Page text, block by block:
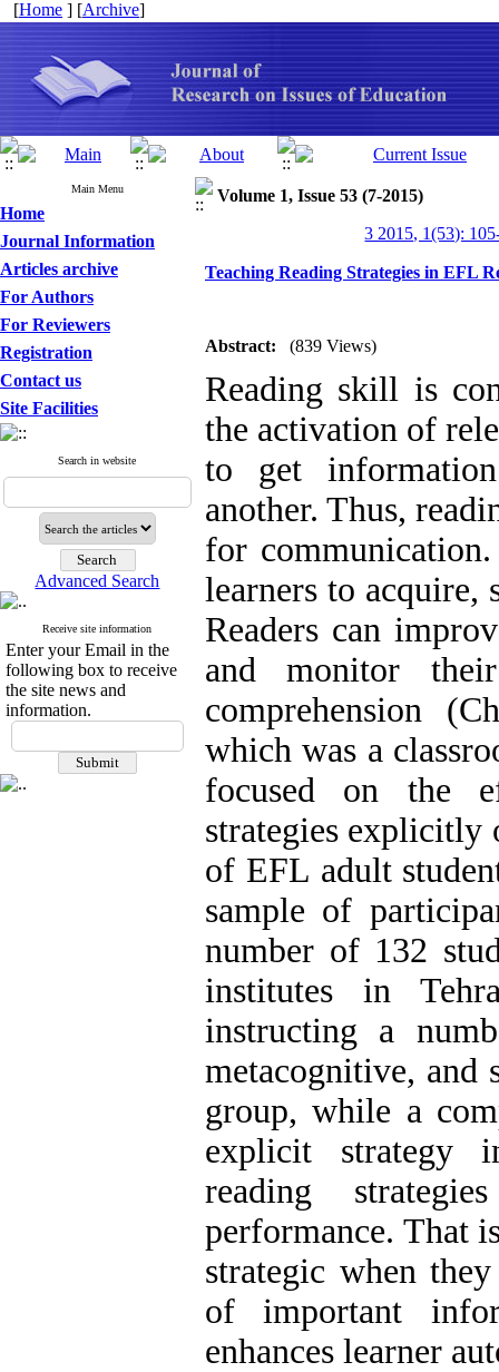
[Home ] [Archive]
Main Menu
Home
Journal Information
Articles archive
For Authors
For Reviewers
Registration
Contact us
Site Facilities
Search in website
Advanced Search
Receive site information
Enter your Email in the
following box to receive
the site news and
information.
Volume 1, Issue 53 (7-2015)
3 2015, 1(53):
Teaching Reading Strategies in EFL
Abstract: (839 Views)
Reading skill is
the activation of
to get
another. Thus,
for communication.
learners to acquire,
Readers can
and monitor
comprehension
which was a
focused on the
strategies explicitly
of EFL adult
sample of
number of 132
institutes in
instructing a
metacognitive, and
group, while a
explicit strategy
reading
performance. That
strategic when
of important
enhances learner